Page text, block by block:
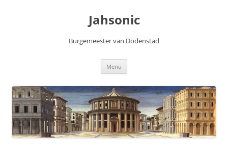
Jahsonic
Burgemeester van Dodenstad
Menu